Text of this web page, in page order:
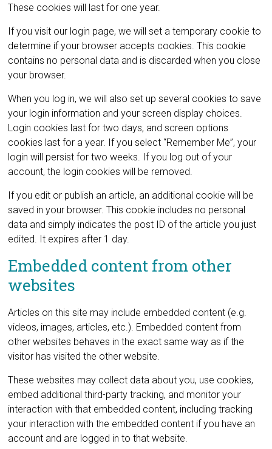
These cookies will last for one year.
If you visit our login page, we will set a temporary cookie to
determine if your browser accepts cookies. This cookie
contains no personal data and is discarded when you close
your browser.
When you log in, we will also set up several cookies to save
your login information and your screen display choices.
Login cookies last for two days, and screen options
cookies last for a year. If you select “Remember Me”, your
login will persist for two weeks. If you log out of your
account, the login cookies will be removed.
If you edit or publish an article, an additional cookie will be
saved in your browser. This cookie includes no personal
data and simply indicates the post ID of the article you just
edited. It expires after 1 day.
Embedded content from other
websites
Articles on this site may include embedded content (e.g.
videos, images, articles, etc.). Embedded content from
other websites behaves in the exact same way as if the
visitor has visited the other website.
These websites may collect data about you, use cookies,
embed additional third-party tracking, and monitor your
interaction with that embedded content, including tracking
your interaction with the embedded content if you have an
account and are logged in to that website.